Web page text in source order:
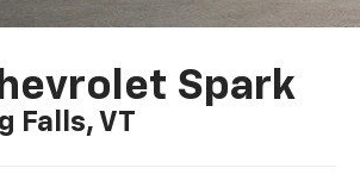
Spark
Falls, VT